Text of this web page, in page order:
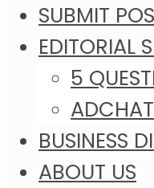
SUBMIT
EDITORIAL
5
BUSINESS
ABOUT US